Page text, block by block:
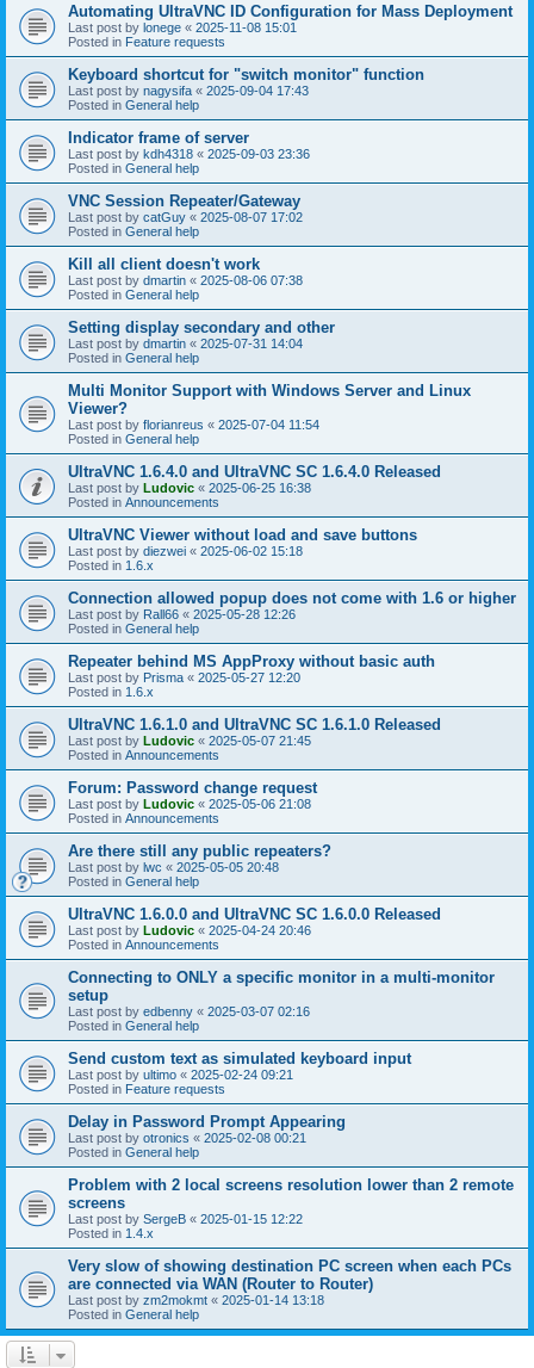
Automating UltraVNC ID Configuration for Mass Deployment
Last post by lonege « 2025-11-08 15:01
Posted in Feature requests
Keyboard shortcut for "switch monitor" function
Last post by nagysifa « 2025-09-04 17:43
Posted in General help
Indicator frame of server
Last post by kdh4318 « 2025-09-03 23:36
Posted in General help
VNC Session Repeater/Gateway
Last post by catGuy « 2025-08-07 17:02
Posted in General help
Kill all client doesn't work
Last post by dmartin « 2025-08-06 07:38
Posted in General help
Setting display secondary and other
Last post by dmartin « 2025-07-31 14:04
Posted in General help
Multi Monitor Support with Windows Server and Linux
Viewer?
Last post by florianreus « 2025-07-04 11:54
Posted in General help
UltraVNC 1.6.4.0 and UltraVNC SC 1.6.4.0 Released
Last post by Ludovic « 2025-06-25 16:38
Posted in Announcements
UltraVNC Viewer without load and save buttons
Last post by diezwei « 2025-06-02 15:18
Posted in 1.6.x
Connection allowed popup does not come with 1.6 or higher
Last post by Rall66 « 2025-05-28 12:26
Posted in General help
Repeater behind MS AppProxy without basic auth
Last post by Prisma « 2025-05-27 12:20
Posted in 1.6.x
UltraVNC 1.6.1.0 and UltraVNC SC 1.6.1.0 Released
Last post by Ludovic « 2025-05-07 21:45
Posted in Announcements
Forum: Password change request
Last post by Ludovic « 2025-05-06 21:08
Posted in Announcements
Are there still any public repeaters?
Last post by lwc « 2025-05-05 20:48
Posted in General help
UltraVNC 1.6.0.0 and UltraVNC SC 1.6.0.0 Released
Last post by Ludovic « 2025-04-24 20:46
Posted in Announcements
Connecting to ONLY a specific monitor in a multi-monitor
setup
Last post by edbenny « 2025-03-07 02:16
Posted in General help
Send custom text as simulated keyboard input
Last post by ultimo « 2025-02-24 09:21
Posted in Feature requests
Delay in Password Prompt Appearing
Last post by otronics « 2025-02-08 00:21
Posted in General help
Problem with 2 local screens resolution lower than 2 remote
screens
Last post by SergeB « 2025-01-15 12:22
Posted in 1.4.x
Very slow of showing destination PC screen when each PCs
are connected via WAN (Router to Router)
Last post by zm2mokmt « 2025-01-14 13:18
Posted in General help